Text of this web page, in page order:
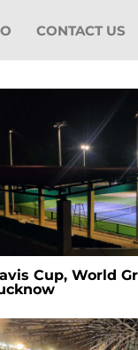
CONTACT US
Cup, World